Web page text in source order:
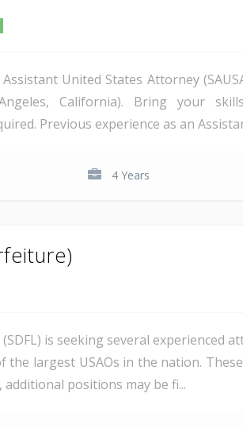
United States Attorney
California). Bring your
Previous experience as an
4 Years
is seeking several experienced
largest USAOs in the nation.
positions may be fi...